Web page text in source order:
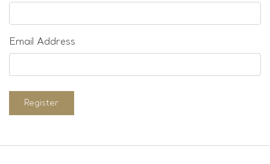
Email Address
Register